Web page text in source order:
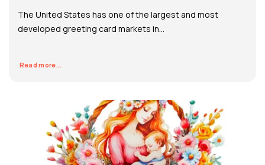
The United States has one of the largest and most
developed greeting card markets in...
Read more...